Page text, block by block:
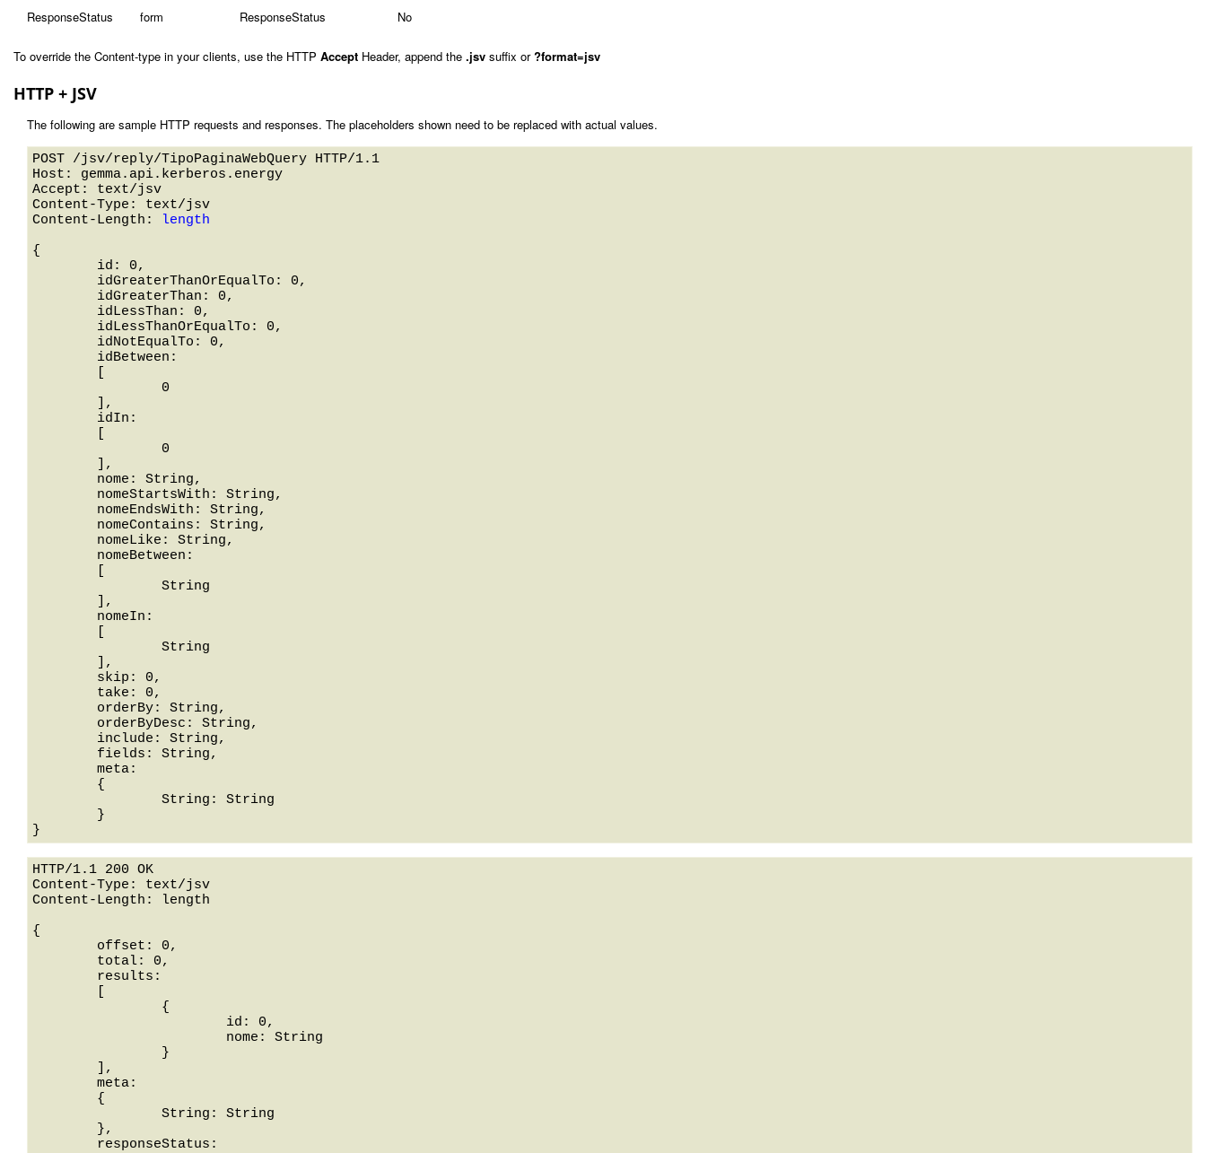
ResponseStatus
form ResponseStatus No
To override the Content-type in your clients, use the HTTP Accept Header, append the .jsv suffix or?format=jsv
HTTP + JSV
The following are sample HTTP requests and responses. The placeholders shown need to be replaced with actual values.
POST /jsv/reply/TipoPaginaWebQuery HTTP/1.1
Host: gemma.api.kerberos.energy
Accept: text/jsv
Content-Type: text/jsv
Content-Length:
length
{
HTTP/1.1 200 OK
Content-Type: text/jsv
Content-Length: length
{